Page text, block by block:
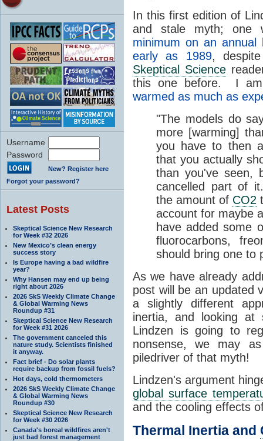
Username
Password
New? Register here
Forgot your password?
Latest Posts
Skeptical Science New Research
for Week #32 2026
New Mexico’s clean energy
success story
Is Europe having a bad wildfire
year?
Why Hansen may end up being
right about 2026
2026 SkS Weekly Climate Change
& Global Warming News
Roundup #31
Skeptical Science New Research
for Week #31 2026
The government canceled this
nature study. Scientists finished
it anyway.
Fact brief - Do solar plants
require backup from fossil fuels?
Hot days, cold thermometers
2026 SkS Weekly Climate Change
& Global Warming News
Roundup #30
Skeptical Science New Research
for Week #30 2026
Canada's boreal wildfires aren't
just bad forest management
In this first edition of
and stale myth; one
minimum on an annual
early as 1989,
Skeptical Science
this one before. I
warmed as much as
"The models do
more [warming]
you have to then
that you actually
than you've seen,
cancelled part of
the amount of CO2
account for maybe
have added some
fluorocarbons,
should bring one to
As we have already
post will be an updated
a slightly different
inertia, and looking
Lindzen is going to
nonsense, we may
piledriver of that myth!
Lindzen's argument
global surface
and the cooling effects
Thermal Inertia and